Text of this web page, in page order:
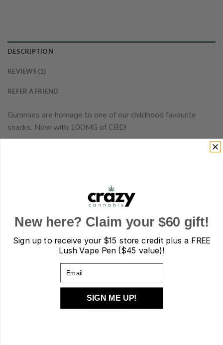
DESCRIPTION
REVIEWS (1)
REFER A FRIEND
Gummies are homage to one of our childhood favourite
snacks. Now with 100MG of CBD!
Insomnia, Inflammation, Pain, Fun,
Anxiety, Stress, Lack of Appetite, Fatigue
Effects: Happy, Relaxed, Calm, Sleepy, Cerebral,
Euphoric, Giggly, Hungry
RELATED PRODUCTS
New here? Claim your $60 gift!
Sign up to receive your$15 store credit plus a FREE
Lush Vape Pen ($45 value)!
SIGN ME UP!